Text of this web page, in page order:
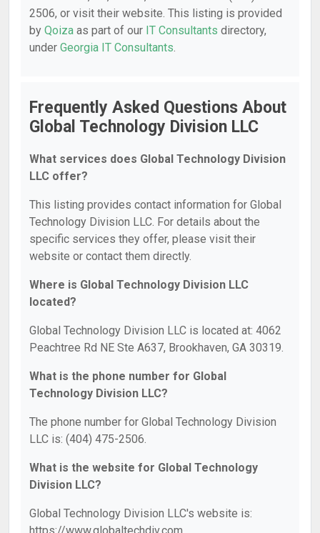
2506, or visit their website. This listing is provided
by Qoiza as part of our IT Consultants directory,
under Georgia IT Consultants.
Frequently Asked Questions About
Global Technology Division LLC
What services does Global Technology Division
LLC offer?
This listing provides contact information for Global
Technology Division LLC. For details about the
specific services they offer, please visit their
website or contact them directly.
Where is Global Technology Division LLC
located?
Global Technology Division LLC is located at: 4062
Peachtree Rd NE Ste A637, Brookhaven, GA 30319.
What is the phone number for Global
Technology Division LLC?
The phone number for Global Technology Division
LLC is: (404) 475-2506.
What is the website for Global Technology
Division LLC?
Global Technology Division LLC's website is: